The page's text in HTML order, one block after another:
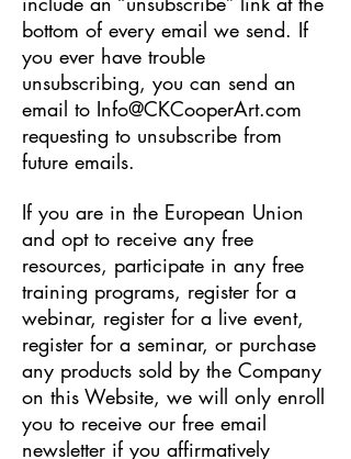
bottom of every email we send. If
you ever have trouble
unsubscribing, you can send an
email to Info@CKCooperArt.com
requesting to unsubscribe from
future emails.
If you are in the European Union
and opt to receive any free
resources, participate in any free
training programs, register for a
webinar, register for a live event,
register for a seminar, or purchase
any products sold by the Company
on this Website, we will only enroll
​you to receive our free email
newsletter if you affirmatively